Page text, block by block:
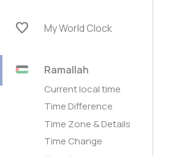
favorite My World Clock
Ramallah
Current local time
Time Difference
Time Zone & Details
Time Change